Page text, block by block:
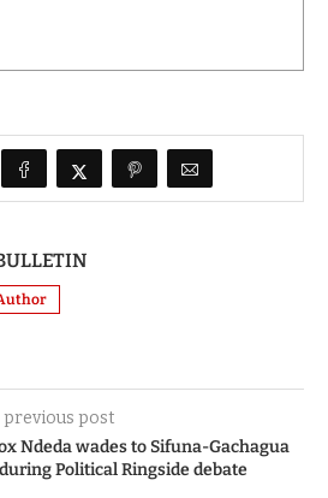
previous post
Ndeda wades to Sifuna-Gachagua
Political Ringside debate